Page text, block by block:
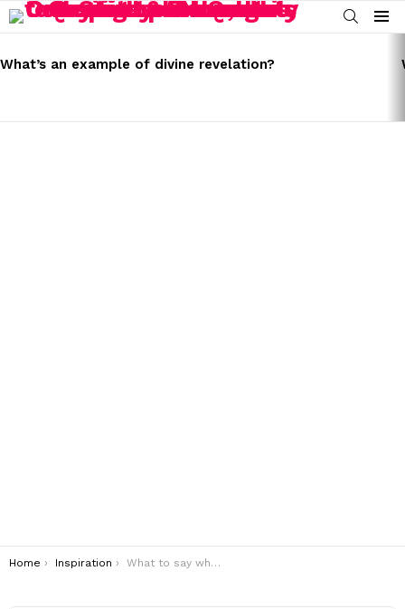
SEARCH
Menu
STORIES
What’s an example of divine revelation?
You are here:
Home Inspiration What to say when giving thanks?